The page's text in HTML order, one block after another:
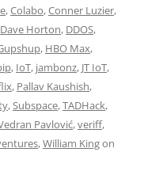
,Colabo,Conner Luzier,
Dave Horton, DDOS,
, HBO Max,
, IoT, jambonz, JT IoT,
, Pallav Kaushish,
,Subspace,TADHack,
Pavlović,veriff,
,William Kingon